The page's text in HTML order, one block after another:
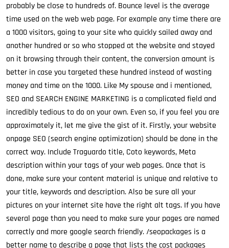
probably be close to hundreds of. Bounce level is the average
time used on the web web page. For example any time there are
a 1000 visitors, going to your site who quickly sailed away and
another hundred or so who stopped at the website and stayed
on it browsing through their content, the conversion amount is
better in case you targeted these hundred instead of wasting
money and time on the 1000. Like My spouse and i mentioned,
SEO and SEARCH ENGINE MARKETING is a complicated field and
incredibly tedious to do on your own. Even so, if you feel you are
approximately it, let me give the gist of it. Firstly, your website
onpage SEO (search engine optimization) should be done in the
correct way. Include Traguardo title, Coto keywords, Meta
description within your tags of your web pages. Once that is
done, make sure your content material is unique and relative to
your title, keywords and description. Also be sure all your
pictures on your internet site have the right alt tags. If you have
several page than you need to make sure your pages are named
correctly and more google search friendly. /seopackages is a
better name to describe a page that lists the cost packages